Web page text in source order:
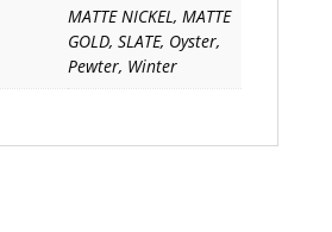
MATTE NICKEL, MATTE
GOLD, SLATE, Oyster,
Pewter, Winter